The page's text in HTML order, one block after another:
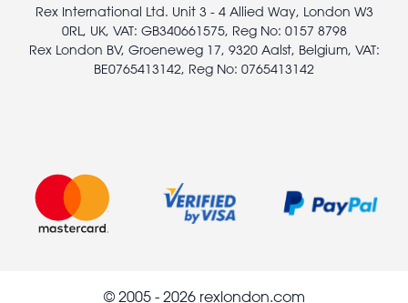
Rex International Ltd. Unit 3 - 4 Allied Way, London W3
0RL, UK, VAT: GB340661575, Reg No: 0157 8798
Rex London BV, Groeneweg 17, 9320 Aalst, Belgium, VAT:
BE0765413142, Reg No: 0765413142
© 2005 - 2026 rexlondon.com